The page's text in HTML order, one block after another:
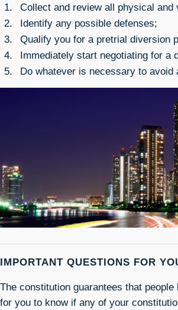
Collect and review all physical and
Identify any possible defenses;
Qualify you for a pretrial diversion
Immediately start negotiating for a
Do whatever is necessary to avoid
IMPORTANT QUESTIONS FOR
The constitution guarantees that
for you to know if any of your